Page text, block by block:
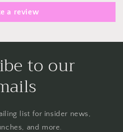
a review
to our
list for insider news,
and more.